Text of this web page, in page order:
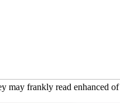
may frankly read enhanced